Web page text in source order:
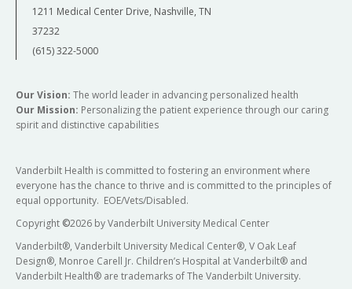
1211 Medical Center Drive, Nashville, TN
37232
(615) 322-5000
Our Vision: The world leader in advancing personalized health
Our Mission: Personalizing the patient experience through our caring
spirit and distinctive capabilities
Vanderbilt Health is committed to fostering an environment where
everyone has the chance to thrive and is committed to the principles of
equal opportunity. EOE/Vets/Disabled.
Copyright ©2026 by Vanderbilt University Medical Center
Vanderbilt®, Vanderbilt University Medical Center®, V Oak Leaf
Design®, Monroe Carell Jr. Children’s Hospital at Vanderbilt® and
Vanderbilt Health® are trademarks of The Vanderbilt University.